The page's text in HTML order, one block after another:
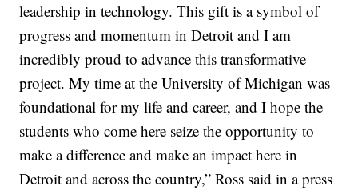
leadership in technology. This gift is a symbol of
progress and momentum in Detroit and I am
incredibly proud to advance this transformative
project. My time at the University of Michigan was
foundational for my life and career, and I hope the
students who come here seize the opportunity to
make a difference and make an impact here in
Detroit and across the country,” Ross said in a press